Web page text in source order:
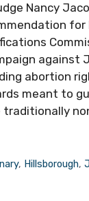
Nancy
against
abortion
meant to
traditionally
, Hillsborough,